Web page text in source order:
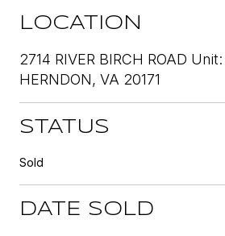
LOCATION
2714 RIVER BIRCH ROAD
HERNDON, VA 20171
STATUS
Sold
DATE SOLD